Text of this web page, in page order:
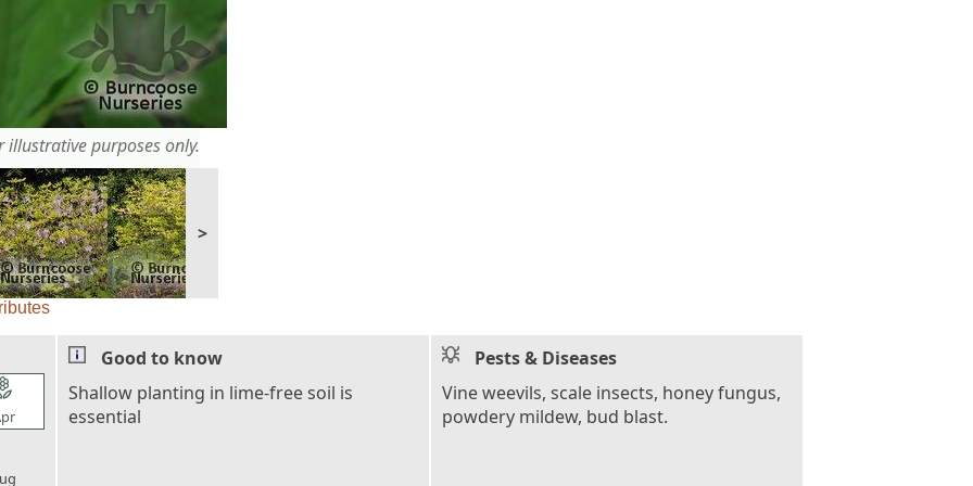
purposes only.
>
Good to know
Shallow planting in lime-free soil is
essential
Pests & Diseases
Vine weevils, scale insects, honey fungus,
powdery mildew, bud blast.